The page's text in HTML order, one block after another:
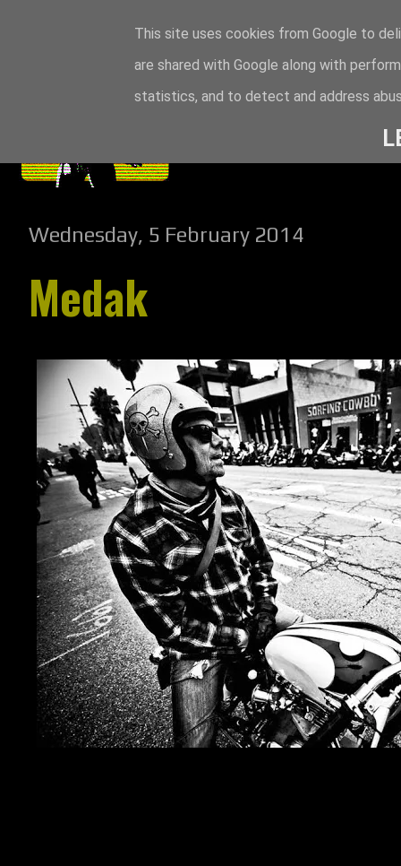
Wednesday, 5 February 2014
Medak
This site uses cookies from Google to
are shared with Google along with
statistics, and to detect and address